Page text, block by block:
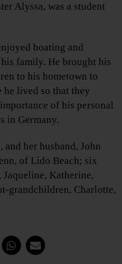
Alyssa, was a student
boating and
family. He brought his
to his hometown to
he lived so that they
of his personal
in Germany.
her husband, John
of Lido Beach; six
Katherine,
grandchildren, Charlotte,